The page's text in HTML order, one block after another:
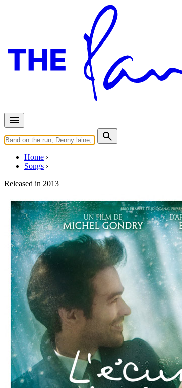
Home
Songs
Released in 2013
Mais Aime La
Written byMichel Berger
Last updated on April 15, 2021
Overview
Albums